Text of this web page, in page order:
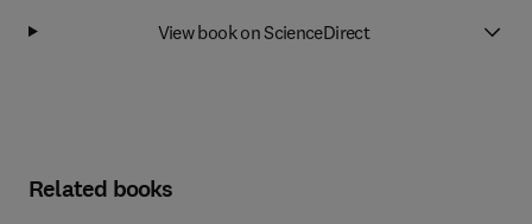
View book on ScienceDirect
Related books